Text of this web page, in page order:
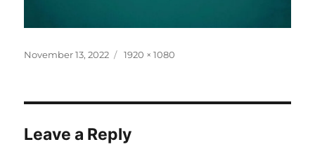
Posted
November 13, 2022
Full
1920 × 1080
Leave a Reply